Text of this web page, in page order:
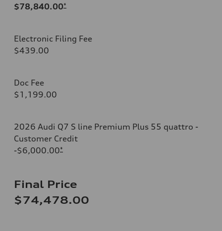
$78,840.00*
Electronic Filing Fee
$439.00
Doc Fee
$1,199.00
2026 Audi Q7 S line Premium Plus 55 quattro -
Customer Credit
-$6,000.00*
Final Price
$74,478.00